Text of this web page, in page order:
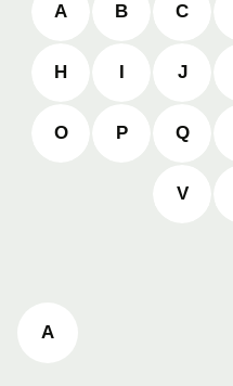
A B C
H I J
O P Q
V
A